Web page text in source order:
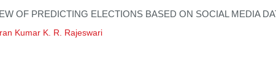
OF PREDICTING ELECTIONS BASED ON SOCIAL MEDIA
Kumar K. R. Rajeswari